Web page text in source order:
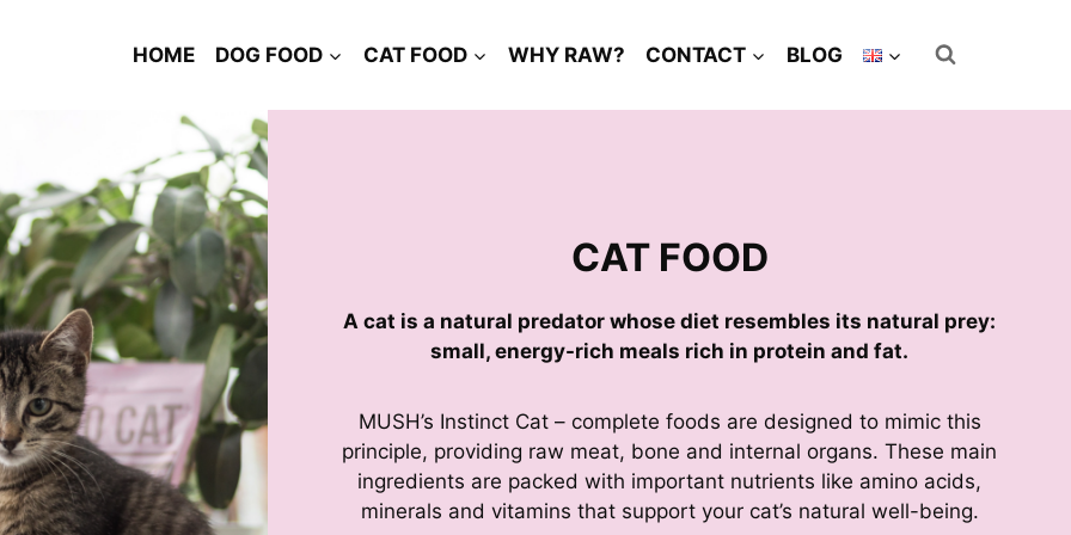
HOME DOG FOOD CAT FOOD WHY RAW? CONTACT BLOG
CAT FOOD
A cat is a natural predator whose diet resembles its natural prey:
small, energy-rich meals rich in protein and fat.
MUSH’s Instinct Cat – complete foods are designed to mimic this
principle, providing raw meat, bone and internal organs. These main
ingredients are packed with important nutrients like amino acids,
minerals and vitamins that support your cat’s natural well-being.